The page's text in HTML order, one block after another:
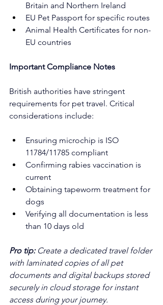
Britain and Northern Ireland
EU Pet Passport for specific routes
Animal Health Certificates for non-
EU countries
Important Compliance Notes
British authorities have stringent
requirements for pet travel. Critical
considerations include:
Ensuring microchip is ISO
11784/11785 compliant
Confirming rabies vaccination is
current
Obtaining tapeworm treatment for
dogs
Verifying all documentation is less
than 10 days old
Pro tip: Create a dedicated travel folder
with laminated copies of all pet
documents and digital backups stored
securely in cloud storage for instant
access during your journey.